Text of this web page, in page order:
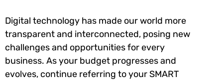
Digital technology has made our world more
transparent and interconnected, posing new
challenges and opportunities for every
business. As your budget progresses and
evolves, continue referring to your SMART